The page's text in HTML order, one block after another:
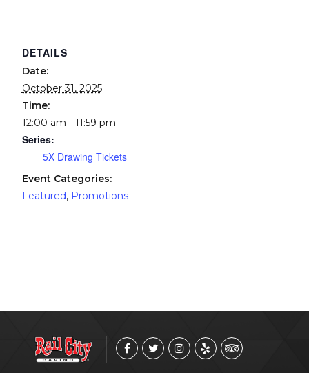
DETAILS
Date:
October 31, 2025
Time:
12:00 am - 11:59 pm
Series:
5X Drawing Tickets
Event Categories:
Featured, Promotions